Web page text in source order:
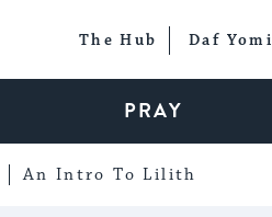
The Hub Daf Yomi
PRAY
An Intro To Lilith